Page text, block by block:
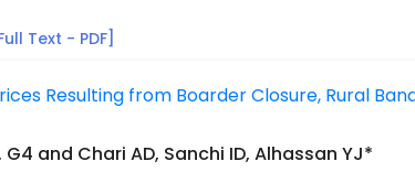
Text - PDF]
Resulting from Boarder Closure, Rural
and Chari AD, Sanchi ID, Alhassan YJ*